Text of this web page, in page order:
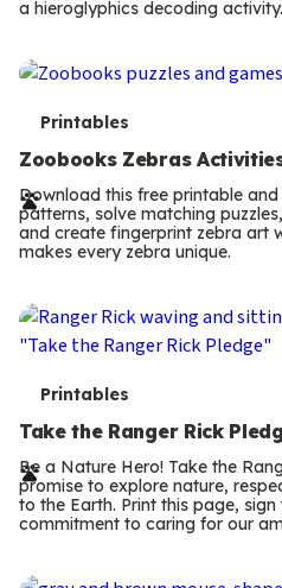
m
s
a hieroglyphics decoding activity.
T
e
r
m
Printables
Zoobooks Zebras
Download this free printable
patterns, solve matching
and create fingerprint zebra art
makes every zebra unique.
T
e
r
m
Printables
Take the Ranger Rick
Be a Nature Hero! Take the
promise to explore nature,
to the Earth. Print this page,
commitment to caring for our